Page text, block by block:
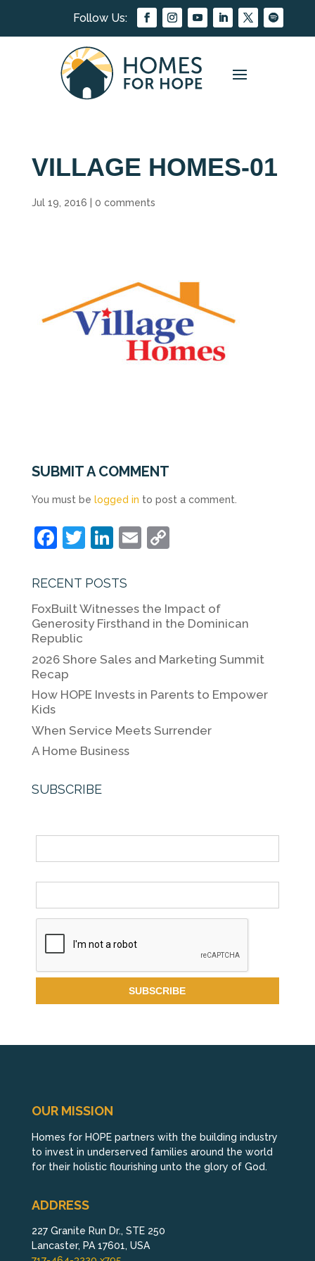
VILLAGE HOMES-01
Jul 19, 2016 | 0 comments
SUBMIT A COMMENT
You must be logged in to post a comment.
F
c
e
b
o
o
k
T
itt
er
Li
k
e
dI
n
E
l
C
y
Li
n
k
RECENT POSTS
FoxBuilt Witnesses the Impact of
Generosity Firsthand in the Dominican
Republic
2026 Shore Sales and Marketing Summit
Recap
How HOPE Invests in Parents to Empower
Kids
When Service Meets Surrender
A Home Business
SUBSCRIBE
OUR MISSION
Homes for HOPE partners with the building industry
to invest in underserved families around the world
for their holistic flourishing unto the glory of God.
ADDRESS
227 Granite Run Dr., STE 250
Lancaster, PA 17601, USA